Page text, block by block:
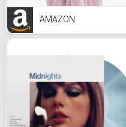
AMAZON